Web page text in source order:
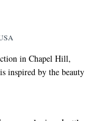
in Chapel Hill,
inspired by the beauty
atmosphere for all
or simply to explore